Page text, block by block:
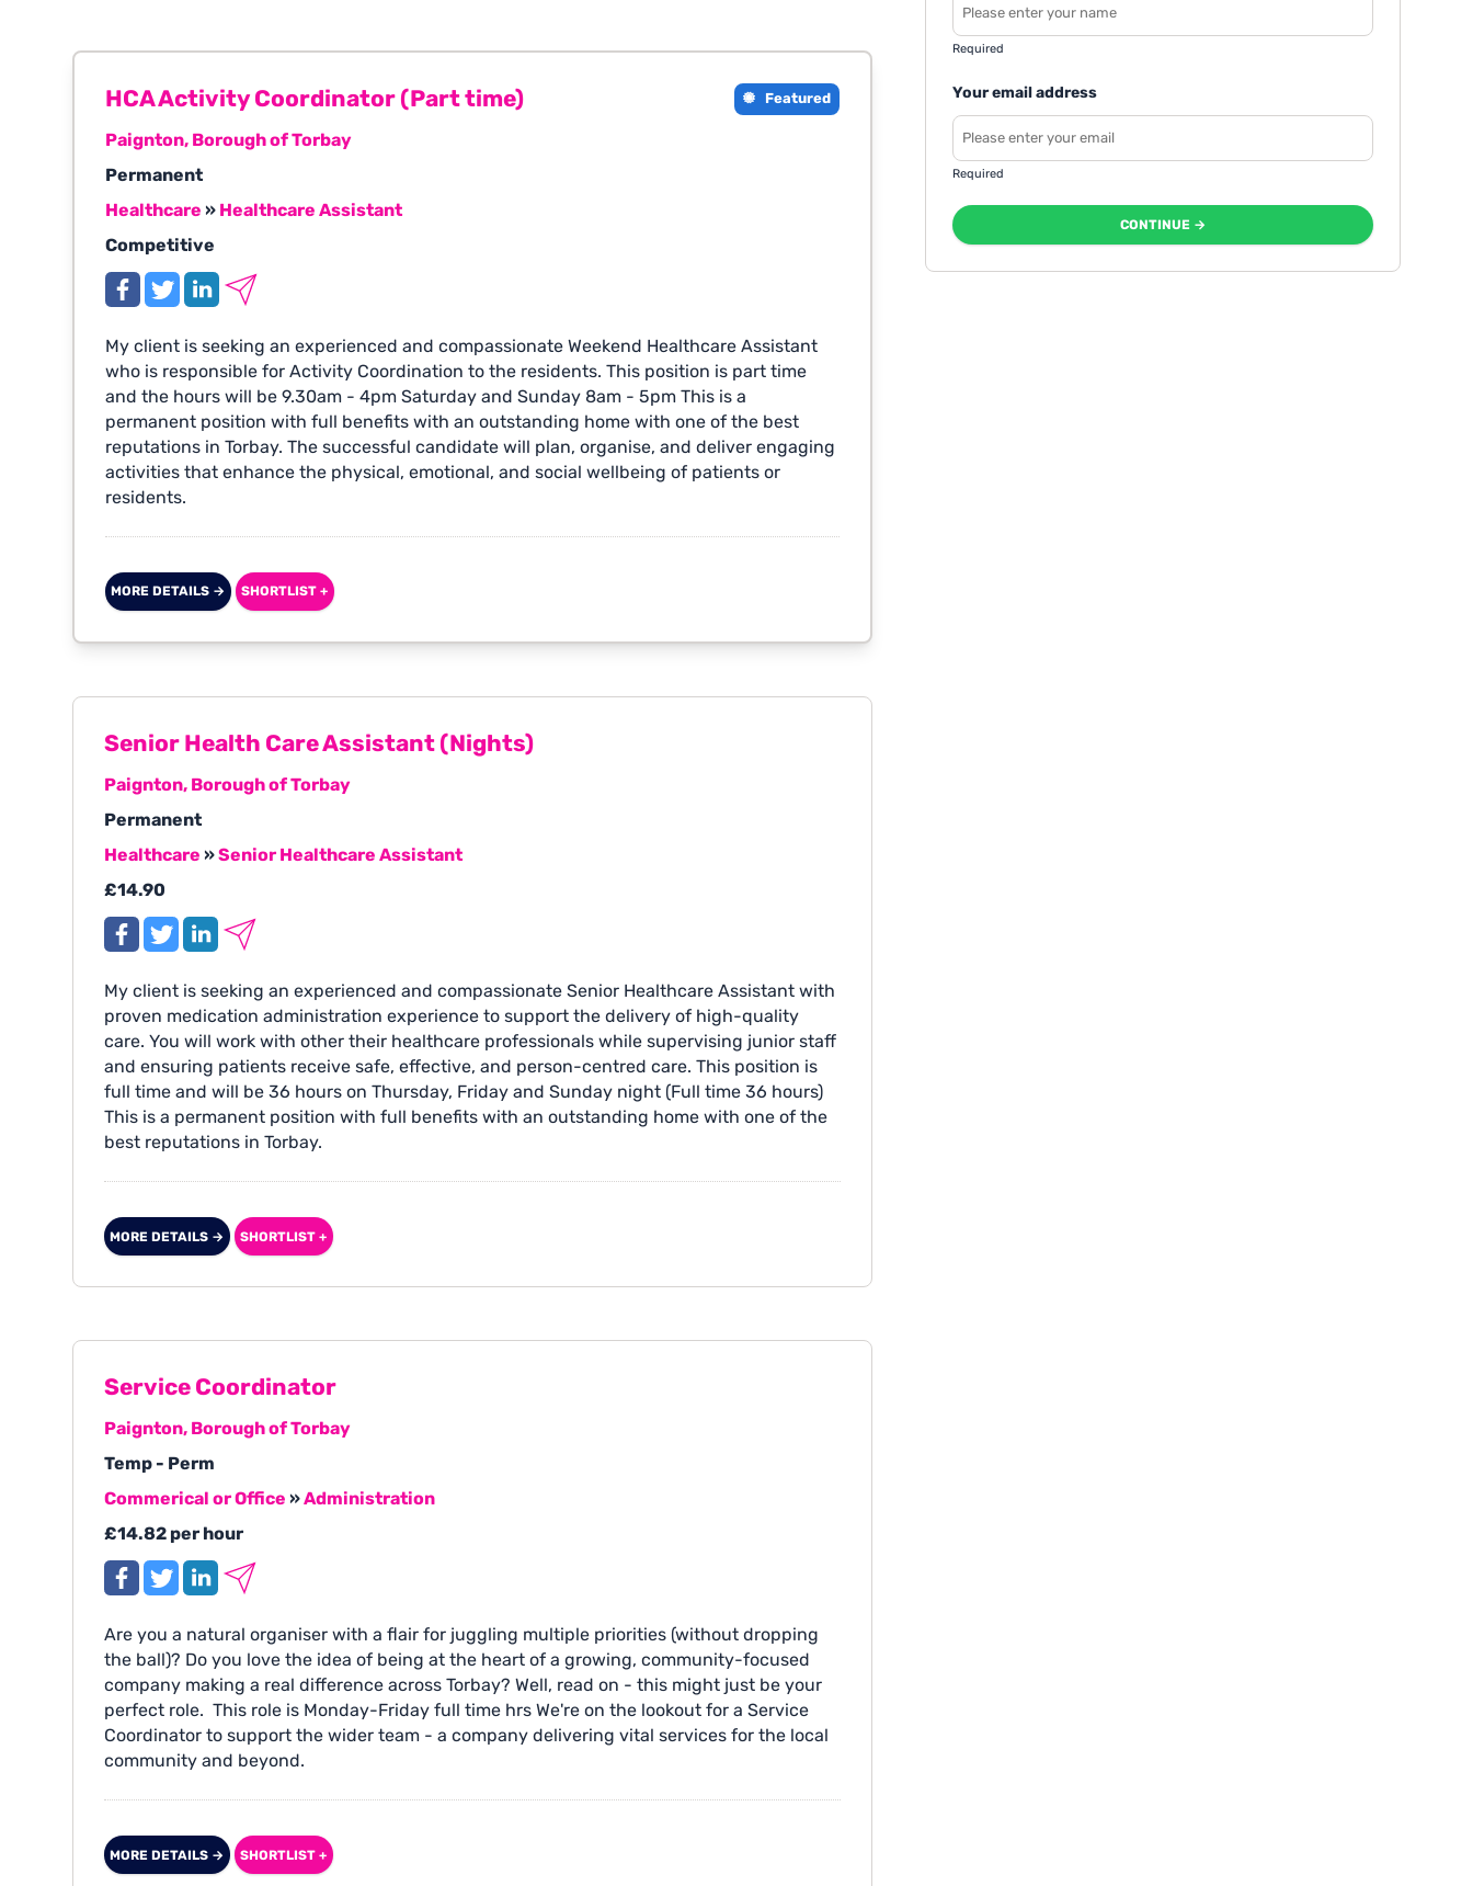
HCA Activity Coordinator (Part time)
Paignton, Borough of Torbay
Permanent
Healthcare » Healthcare Assistant
Competitive
Featured
My client is seeking an experienced and compassionate Weekend Healthcare Assistant
who is responsible for Activity Coordination to the residents. This position is part time
and the hours will be 9.30am - 4pm Saturday and Sunday 8am - 5pm This is a
permanent position with full benefits with an outstanding home with one of the best
reputations in Torbay. The successful candidate will plan, organise, and deliver engaging
activities that enhance the physical, emotional, and social wellbeing of patients or
residents.
MORE DETAILS → SHORTLIST +
Senior Health Care Assistant (Nights)
Paignton, Borough of Torbay
Permanent
Healthcare »Senior Healthcare Assistant
£14.90
My client is seeking an experienced and compassionate Senior Healthcare Assistant with
proven medication administration experience to support the delivery of high-quality
care. You will work with other their healthcare professionals while supervising junior staff
and ensuring patients receive safe, effective, and person-centred care. This position is
full time and will be 36 hours on Thursday, Friday and Sunday night (Full time 36 hours)
This is a permanent position with full benefits with an outstanding home with one of the
best reputations in Torbay.
MORE DETAILS → SHORTLIST +
Service Coordinator
Paignton, Borough of Torbay
Temp - Perm
Commerical or Office »Administration
£14.82 per hour
Are you a natural organiser with a flair for juggling multiple priorities (without dropping
the ball)? Do you love the idea of being at the heart of a growing, community-focused
company making a real difference across Torbay? Well, read on - this might just be your
perfect role. This role is Monday-Friday full time hrs We're on the lookout for a Service
Coordinator to support the wider team - a company delivering vital services for the local
community and beyond.
MORE DETAILS → SHORTLIST +
Required
Your email address
Required
CONTINUE →